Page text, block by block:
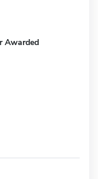
Awarded